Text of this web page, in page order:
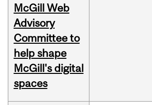
McGill Web
Advisory
Committee to
help shape
McGill's digital
spaces